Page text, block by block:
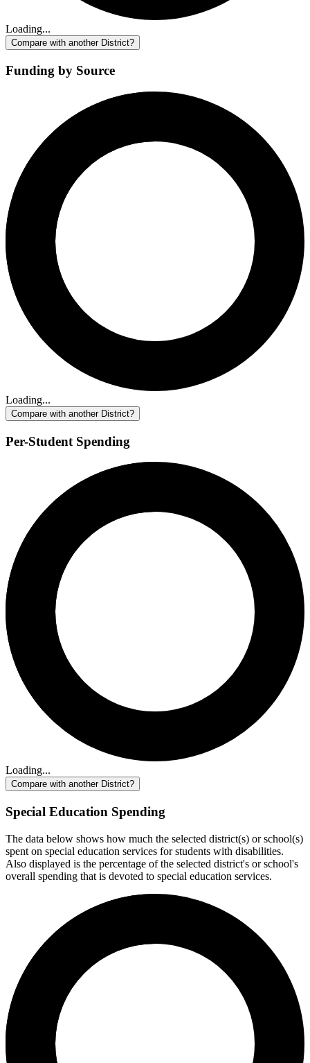
Loading...
Compare with another District?
Funding by Source
Loading...
Compare with another District?
Per-Student Spending
Loading...
Compare with another District?
Special Education Spending
The data below shows how much the selected district(s) or school(s)
spent on special education services for students with disabilities.
Also displayed is the percentage of the selected district's or school's
overall spending that is devoted to special education services.